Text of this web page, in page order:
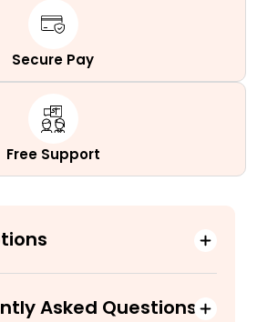
Secure Pay
Free Support
Asked Questions